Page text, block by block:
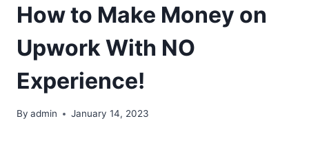
How to Make Money on
Upwork With NO
Experience!
By admin January 14, 2023